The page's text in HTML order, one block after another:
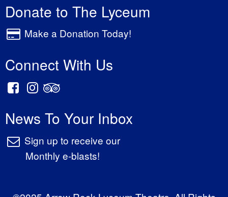
Donate to The Lyceum
Make a Donation Today!
Connect With Us
News To Your Inbox
Sign up to receive our
Monthly e-blasts!